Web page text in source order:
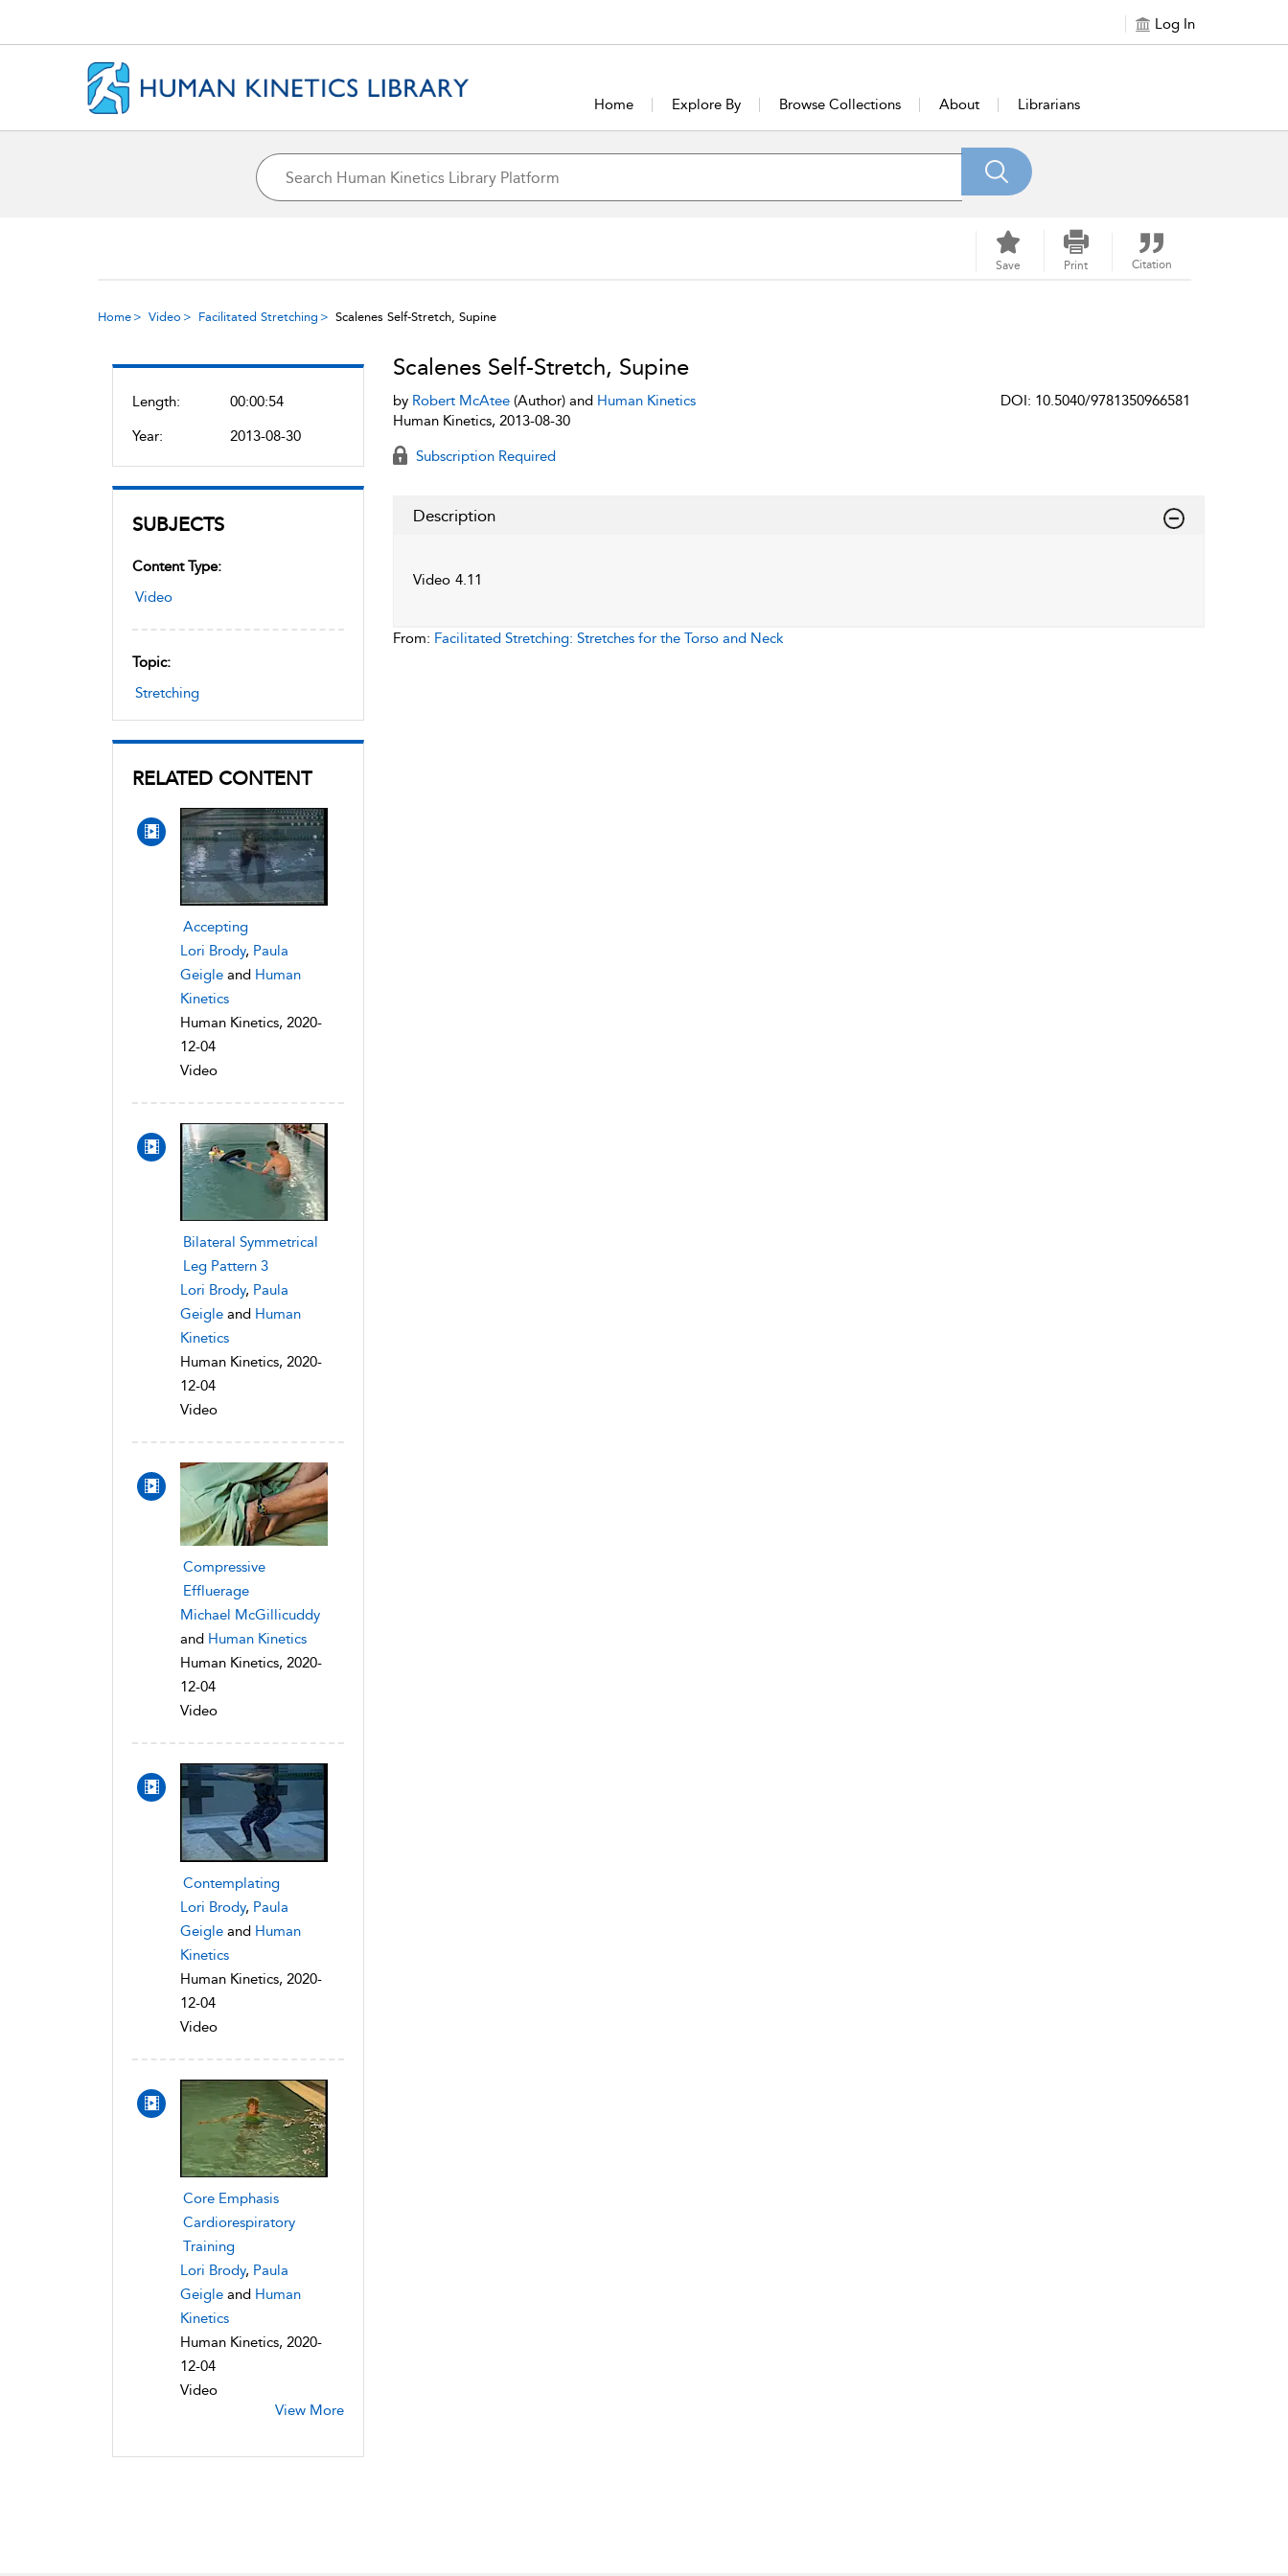
Log In
Home Explore By Browse Collections About Librarians
Save Print Citation
Home Video Facilitated Stretching Scalenes Self-Stretch, Supine
Length:
00:00:54
Year:
2013-08-30
SUBJECTS
Content Type:
Video
Topic:
Stretching
RELATED CONTENT
Accepting
Lori Brody, Paula
Geigle and Human
Kinetics
Human Kinetics, 2020-
12-04
Video
Bilateral Symmetrical
Leg Pattern 3
Lori Brody, Paula
Geigle and Human
Kinetics
Human Kinetics, 2020-
12-04
Video
Compressive
Effluerage
Michael McGillicuddy
and Human Kinetics
Human Kinetics, 2020-
12-04
Video
Contemplating
Lori Brody, Paula
Geigle and Human
Kinetics
Human Kinetics, 2020-
12-04
Video
Core Emphasis
Cardiorespiratory
Training
Lori Brody, Paula
Geigle and Human
Kinetics
Human Kinetics, 2020-
12-04
Video
View More
Scalenes Self-Stretch, Supine
by Robert McAtee(Author) and Human Kinetics
Human Kinetics, 2013-08-30
DOI: 10.5040/9781350966581
Subscription Required
Description
Video 4.11
From: Facilitated Stretching: Stretches for the Torso and Neck